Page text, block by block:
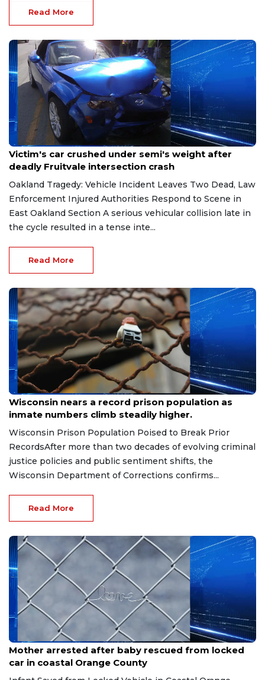
Read More
Jun 10, 2026
Victim's car crushed under semi's weight after
deadly Fruitvale intersection crash
Oakland Tragedy: Vehicle Incident Leaves Two Dead, Law
Enforcement Injured Authorities Respond to Scene in
East Oakland Section A serious vehicular collision late in
the cycle resulted in a tense inte...
Read More
Jun 9, 2026
Wisconsin nears a record prison population as
inmate numbers climb steadily higher.
Wisconsin Prison Population Poised to Break Prior
RecordsAfter more than two decades of evolving criminal
justice policies and public sentiment shifts, the
Wisconsin Department of Corrections confirms...
Read More
Jun 9, 2026
Mother arrested after baby rescued from locked
car in coastal Orange County